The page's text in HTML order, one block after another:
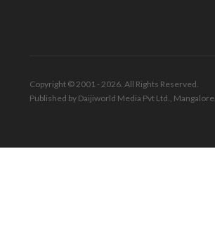
Copyright © 2001 - 2026. All Rights Reserved.
Published by Daijiworld Media Pvt Ltd., Mangalore.